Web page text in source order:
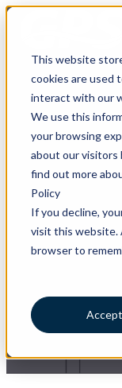
This website
cookies are used
interact with our
We use this
your browsing
about our visitors
find out more
Policy
If you decline,
visit this website.
browser to
Accept
HVAC
Support
Project
Ventilation efficiency
modeling and